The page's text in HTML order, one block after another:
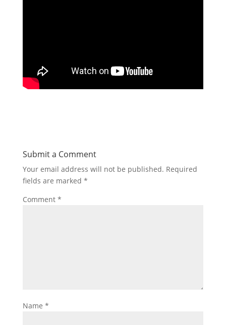
Submit a Comment
Your email address will not be published. Required
fields are marked *
Comment *
Name *